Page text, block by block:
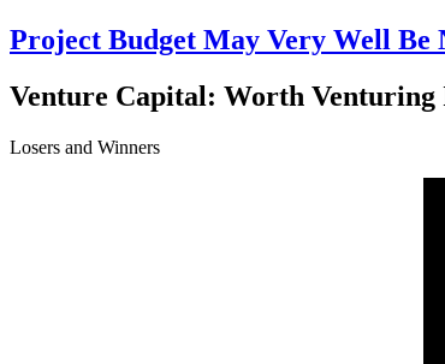
Project Budget May Very Well Be
Venture Capital: Worth Venturing
Losers and Winners